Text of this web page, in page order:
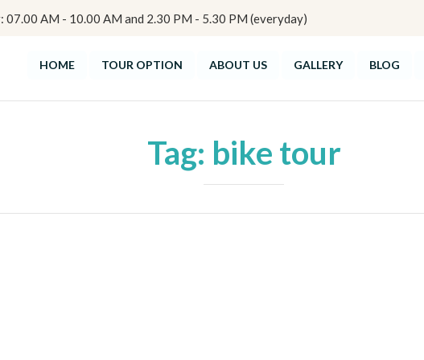
AM - 10.00 AM and 2.30 PM - 5.30 PM (everyday)
HOME TOUR OPTION ABOUT US GALLERY BLOG
Tag: bike tour